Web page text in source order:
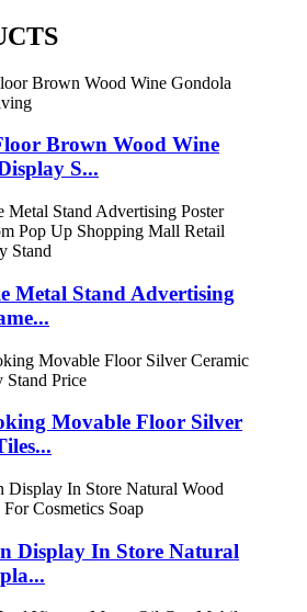
Brown Wood Wine
S...
Metal Stand Advertising
Movable Floor Silver
Display In Store Natural